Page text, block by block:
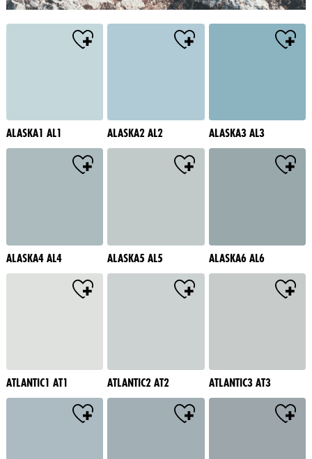
ALASKA1 AL1 ALASKA2 AL2 ALASKA3 AL3
ALASKA4 AL4 ALASKA5 AL5 ALASKA6 AL6
ATLANTIC1 AT1 ATLANTIC2 AT2 ATLANTIC3 AT3